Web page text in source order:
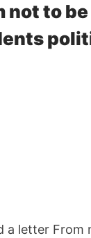
not to
a letter From